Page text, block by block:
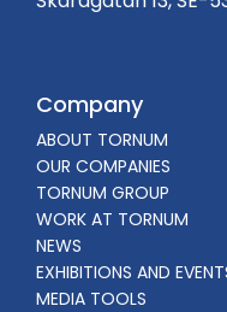
Company
ABOUT TORNUM
OUR COMPANIES
TORNUM GROUP
WORK AT TORNUM
NEWS
EXHIBITIONS AND
MEDIA TOOLS